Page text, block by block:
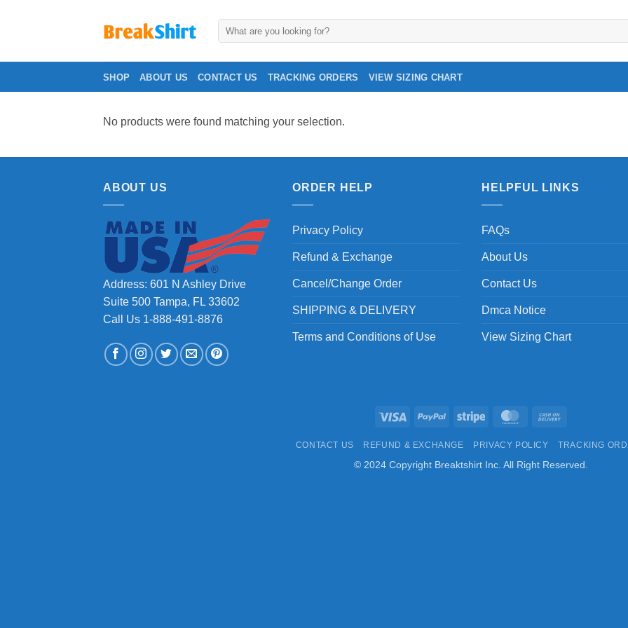
SHOP ABOUT US CONTACT US TRACKING ORDERS VIEW SIZING CHART
No products were found matching your selection.
ABOUT US
Address: 601 N Ashley Drive
Suite 500 Tampa, FL 33602
Call Us 1-888-491-8876
ORDER HELP
Privacy Policy
Refund & Exchange
Cancel/Change Order
SHIPPING & DELIVERY
Terms and Conditions of Use
HELPFUL LINKS
FAQs
About Us
Contact Us
Dmca Notice
View Sizing Chart
Visa PayPal Stripe MasterCard
Delivery
CONTACT US REFUND & EXCHANGE PRIVACY POLICY TRACKING
© 2024 Copyright Breaktshirt Inc. All Right Reserved.